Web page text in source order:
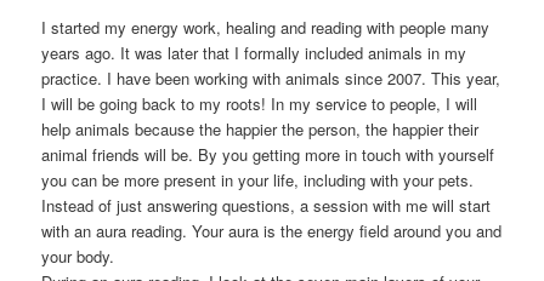
I started my energy work, healing and reading with people many
years ago. It was later that I formally included animals in my
practice. I have been working with animals since 2007. This year,
I will be going back to my roots! In my service to people, I will
help animals because the happier the person, the happier their
animal friends will be. By you getting more in touch with yourself
you can be more present in your life, including with your pets.
Instead of just answering questions, a session with me will start
with an aura reading. Your aura is the energy field around you and
your body.